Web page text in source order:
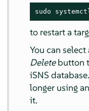
sudo
to restart a
You can
Deletebutton
iSNS
longer using
it.